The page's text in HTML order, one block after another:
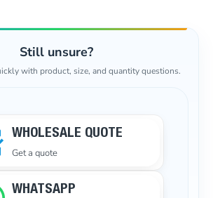
Still unsure?
with product, size, and quantity questions.
WHOLESALE QUOTE
Get a quote
WHATSAPP